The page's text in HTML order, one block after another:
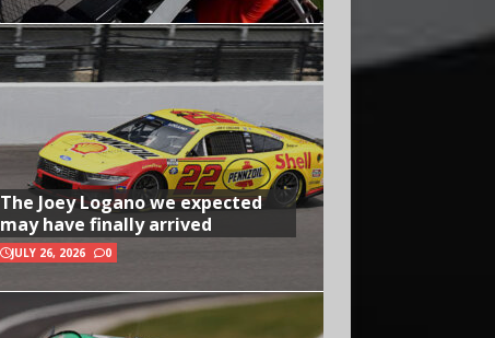
The Joey Logano we expected
may have finally arrived
JULY 26, 2026 0